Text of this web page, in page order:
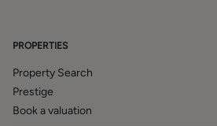
PROPERTIES
Property Search
Prestige
Book a valuation